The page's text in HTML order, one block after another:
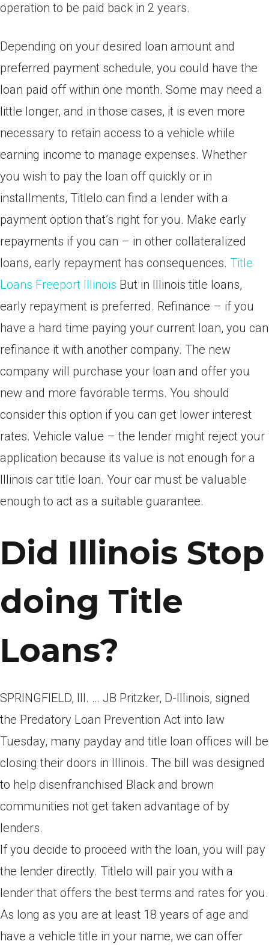
operation to be paid back in 2 years.
Depending on your desired loan amount and
preferred payment schedule, you could have the
loan paid off within one month. Some may need a
little longer, and in those cases, it is even more
necessary to retain access to a vehicle while
earning income to manage expenses. Whether
you wish to pay the loan off quickly or in
installments, Titlelo can find a lender with a
payment option that’s right for you. Make early
repayments if you can – in other collateralized
loans, early repayment has consequences. Title
Loans Freeport Illinois But in Illinois title loans,
early repayment is preferred. Refinance – if you
have a hard time paying your current loan, you can
refinance it with another company. The new
company will purchase your loan and offer you
new and more favorable terms. You should
consider this option if you can get lower interest
rates. Vehicle value – the lender might reject your
application because its value is not enough for a
Illinois car title loan. Your car must be valuable
enough to act as a suitable guarantee.
Did Illinois Stop
doing Title
Loans?
SPRINGFIELD, Ill. … JB Pritzker, D-Illinois, signed
the Predatory Loan Prevention Act into law
Tuesday, many payday and title loan offices will be
closing their doors in Illinois. The bill was designed
to help disenfranchised Black and brown
communities not get taken advantage of by
lenders.
If you decide to proceed with the loan, you will pay
the lender directly. Titlelo will pair you with a
lender that offers the best terms and rates for you.
As long as you are at least 18 years of age and
have a vehicle title in your name, we can offer